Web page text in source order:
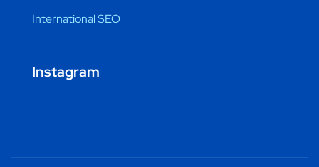
International SEO
Instagram